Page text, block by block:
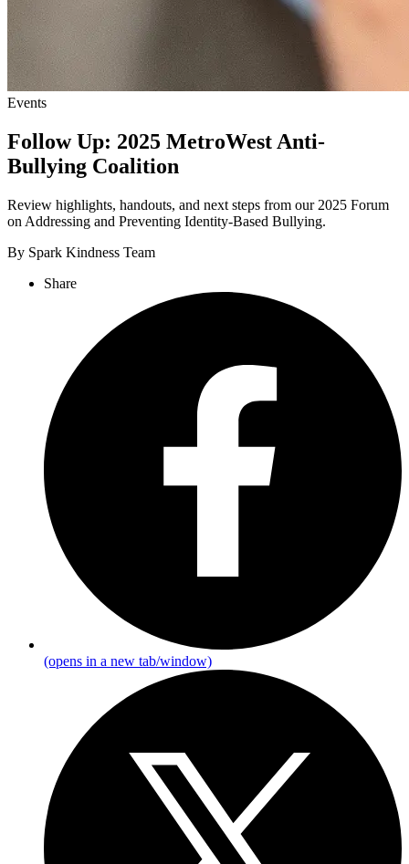
Events
Follow Up: 2025 MetroWest Anti-
Bullying Coalition
Review highlights, handouts, and next steps from our 2025 Forum
on Addressing and Preventing Identity-Based Bullying.
By Spark Kindness Team
Share
(opens in a new tab/window)